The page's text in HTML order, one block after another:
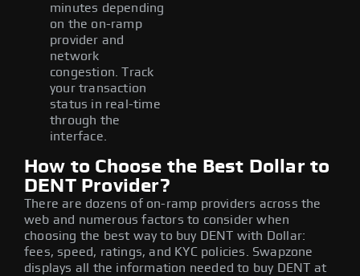
minutes depending
on the on-ramp
provider and
network
congestion. Track
your transaction
status in real-time
through the
interface.
How to Choose the Best Dollar to
DENT Provider?
There are dozens of on-ramp providers across the
web and numerous factors to consider when
choosing the best way to buy DENT with Dollar:
fees, speed, ratings, and KYC policies. Swapzone
displays all the information needed to buy DENT at